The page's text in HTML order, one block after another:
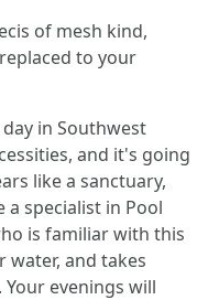
of mesh kind,
to your
in Southwest
and it's going
like a sanctuary,
a specialist in Pool
is familiar with this
water, and takes
evenings will